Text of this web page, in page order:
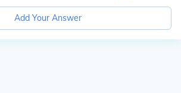
Add Your Answer